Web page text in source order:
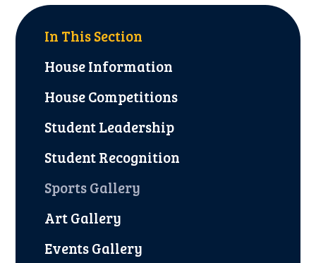
In This Section
House Information
House Competitions
Student Leadership
Student Recognition
Sports Gallery
Art Gallery
Events Gallery